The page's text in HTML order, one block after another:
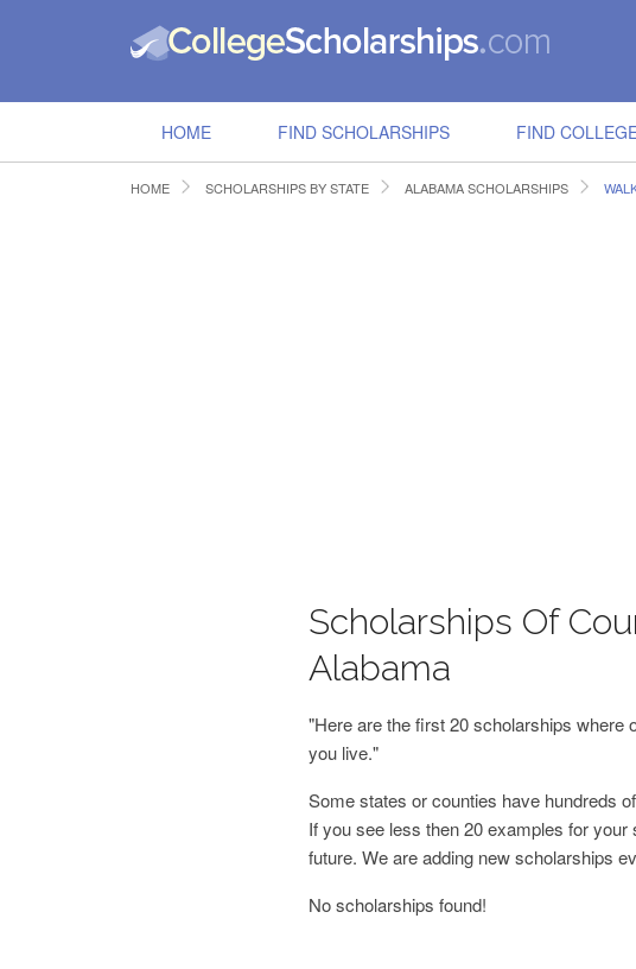
HOME FIND SCHOLARSHIPS FIND
HOME SCHOLARSHIPS BY STATE ALABAMA SCHOLARSHIPS
Scholarships Of
Alabama
"Here are the first 20 scholarships where
you live."
Some states or counties have hundreds
If you see less then 20 examples for
future. We are adding new scholarships
No scholarships found!